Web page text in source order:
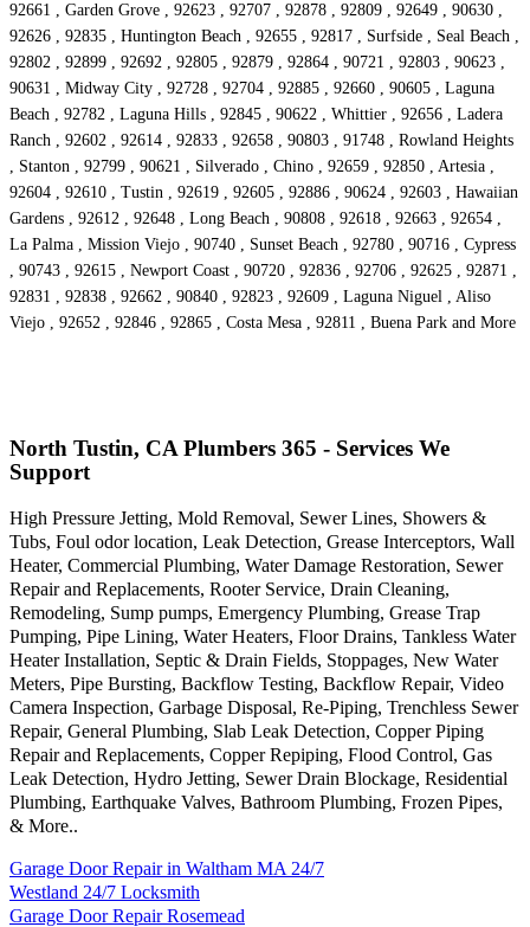
92661 , Garden Grove , 92623 , 92707 , 92878 , 92809 , 92649 , 90630 ,
92626 , 92835 , Huntington Beach , 92655 , 92817 , Surfside , Seal Beach ,
92802 , 92899 , 92692 , 92805 , 92879 , 92864 , 90721 , 92803 , 90623 ,
90631 , Midway City , 92728 , 92704 , 92885 , 92660 , 90605 , Laguna
Beach , 92782 , Laguna Hills , 92845 , 90622 , Whittier , 92656 , Ladera
Ranch , 92602 , 92614 , 92833 , 92658 , 90803 , 91748 , Rowland Heights
, Stanton , 92799 , 90621 , Silverado , Chino , 92659 , 92850 , Artesia ,
92604 , 92610 , Tustin , 92619 , 92605 , 92886 , 90624 , 92603 , Hawaiian
Gardens , 92612 , 92648 , Long Beach , 90808 , 92618 , 92663 , 92654 ,
La Palma , Mission Viejo , 90740 , Sunset Beach , 92780 , 90716 , Cypress
, 90743 , 92615 , Newport Coast , 90720 , 92836 , 92706 , 92625 , 92871 ,
92831 , 92838 , 92662 , 90840 , 92823 , 92609 , Laguna Niguel , Aliso
Viejo , 92652 , 92846 , 92865 , Costa Mesa , 92811 , Buena Park and More
North Tustin, CA Plumbers 365 - Services We
Support
High Pressure Jetting, Mold Removal, Sewer Lines, Showers &
Tubs, Foul odor location, Leak Detection, Grease Interceptors, Wall
Heater, Commercial Plumbing, Water Damage Restoration, Sewer
Repair and Replacements, Rooter Service, Drain Cleaning,
Remodeling, Sump pumps, Emergency Plumbing, Grease Trap
Pumping, Pipe Lining, Water Heaters, Floor Drains, Tankless Water
Heater Installation, Septic & Drain Fields, Stoppages, New Water
Meters, Pipe Bursting, Backflow Testing, Backflow Repair, Video
Camera Inspection, Garbage Disposal, Re-Piping, Trenchless Sewer
Repair, General Plumbing, Slab Leak Detection, Copper Piping
Repair and Replacements, Copper Repiping, Flood Control, Gas
Leak Detection, Hydro Jetting, Sewer Drain Blockage, Residential
Plumbing, Earthquake Valves, Bathroom Plumbing, Frozen Pipes,
& More..
Garage Door Repair in Waltham MA 24/7
Westland 24/7 Locksmith
Garage Door Repair Rosemead